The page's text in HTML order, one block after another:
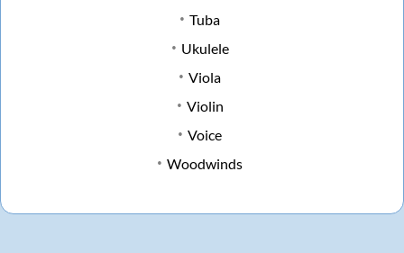
Tuba
Ukulele
Viola
Violin
Voice
Woodwinds